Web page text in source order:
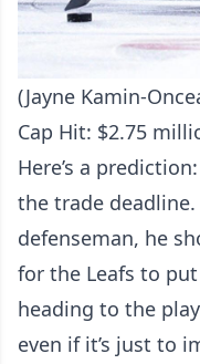
(Jayne Kamin-
Cap Hit: $2.75
Here’s a
the trade
defenseman, he
for the Leafs to
heading to the
even if it’s just to